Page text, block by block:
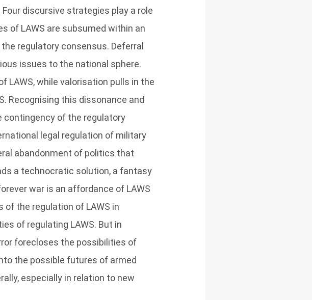
discursive strategies play a role
of LAWS are subsumed within an
regulatory consensus. Deferral
issues to the national sphere.
LAWS, while valorisation pulls in the
Recognising this dissonance and
of the regulatory
legal regulation of military
abandonment of politics that
a technocratic solution, a fantasy
war is an affordance of LAWS
the regulation of LAWS in
of regulating LAWS. But in
forecloses the possibilities of
the possible futures of armed
especially in relation to new